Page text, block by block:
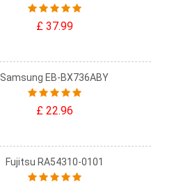
£ 37.99
Samsung EB-BX736ABY
£ 22.96
Fujitsu RA54310-0101